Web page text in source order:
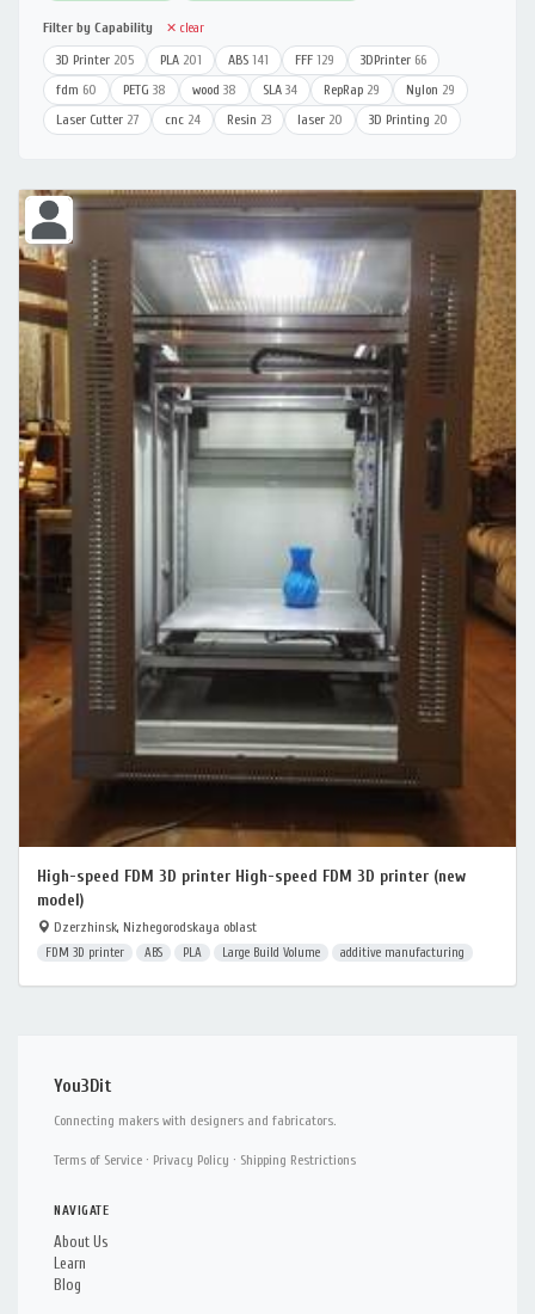
Filter by Capability ✕ clear
3D Printer 205 PLA 201 ABS 141 FFF 129 3DPrinter 66
fdm 60 PETG 38 wood 38 SLA 34 RepRap 29 Nylon 29
Laser Cutter 27 cnc 24 Resin 23 laser 20 3D Printing 20
High-speed FDM 3D printer High-speed FDM 3D printer (new
model)
Dzerzhinsk, Nizhegorodskaya oblast
FDM 3D printer ABS PLA Large Build Volume additive manufacturing
You3Dit
Connecting makers with designers and fabricators.
Terms of Service · Privacy Policy · Shipping Restrictions
NAVIGATE
About Us
Learn
Blog